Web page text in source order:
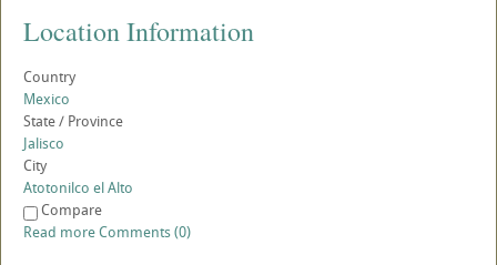
Location Information
Country
Mexico
State / Province
Jalisco
City
Atotonilco el Alto
Compare
Read moreComments (0)